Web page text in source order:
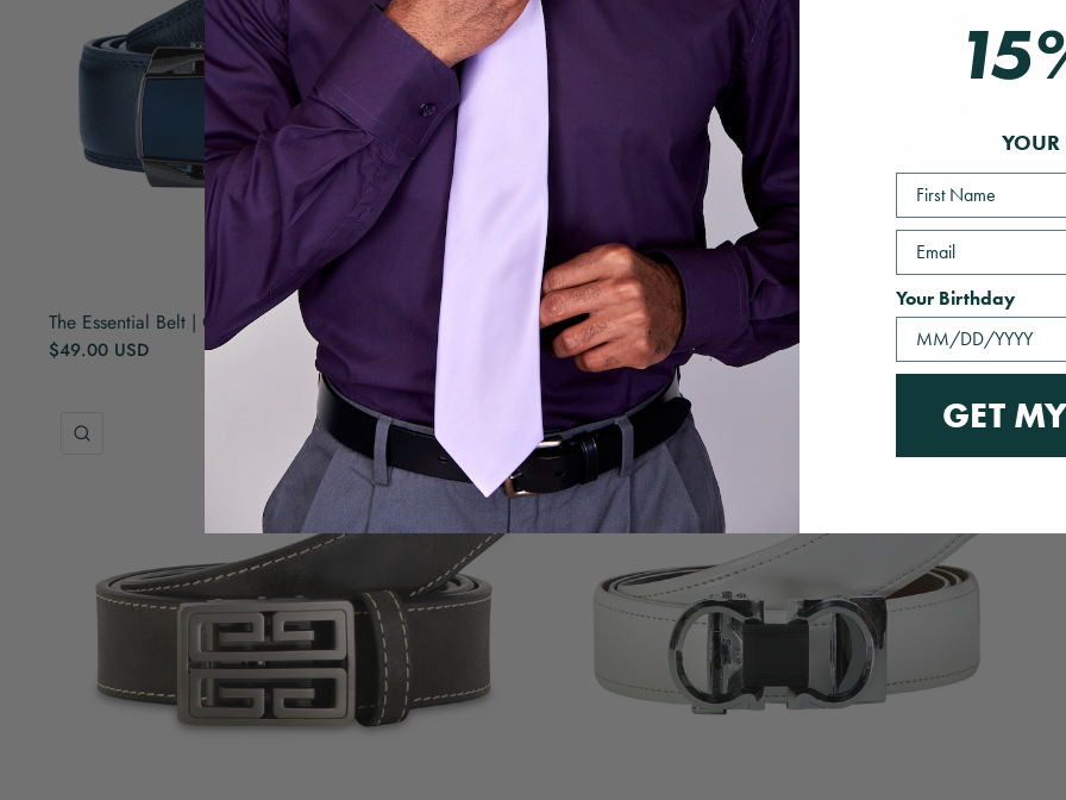
The Essential Belt | Genuine Leather | Self Adjusted | Navy
$49.00 USD
The Essential Belt | Genuine Leather | Self Adjusted | Black
$49.00 USD
QUICK VIEW
YOUR
Your Birthday
GET